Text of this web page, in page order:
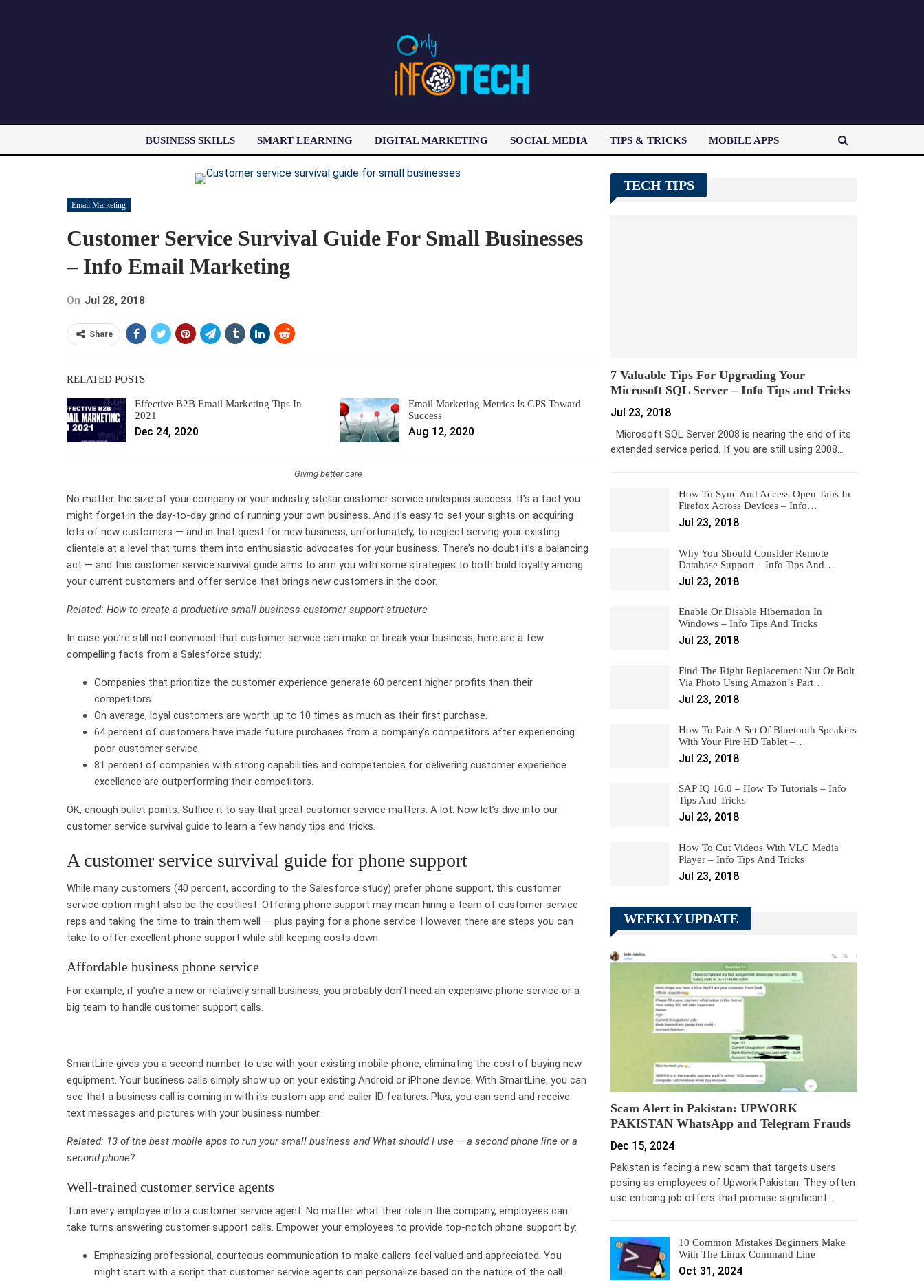
BUSINESS SKILLS SMART LEARNING DIGITAL MARKETING SOCIAL MEDIA TIPS & TRICKS MOBILE APPS
LATEST POST
Email Marketing
Customer Service Survival Guide For Small Businesses
– Info Email Marketing
On Jul 28, 2018
Share
RELATED POSTS
Effective B2B Email Marketing Tips In
2021
Dec 24, 2020
Email Marketing Metrics Is GPS Toward
Success
Aug 12, 2020
Giving better care
No matter the size of your company or your industry, stellar customer service underpins success. It’s a fact you
might forget in the day-to-day grind of running your own business. And it’s easy to set your sights on acquiring
lots of new customers — and in that quest for new business, unfortunately, to neglect serving your existing
clientele at a level that turns them into enthusiastic advocates for your business. There’s no doubt it’s a balancing
act — and this customer service survival guide aims to arm you with some strategies to both build loyalty among
your current customers and offer service that brings new customers in the door.
Related: How to create a productive small business customer support structure
In case you’re still not convinced that customer service can make or break your business, here are a few
compelling facts from a Salesforce study:
Companies that prioritize the customer experience generate 60 percent higher profits than their
competitors.
On average, loyal customers are worth up to 10 times as much as their first purchase.
64 percent of customers have made future purchases from a company’s competitors after experiencing
poor customer service.
81 percent of companies with strong capabilities and competencies for delivering customer experience
excellence are outperforming their competitors.
OK, enough bullet points. Suffice it to say that great customer service matters. A lot. Now let’s dive into our
customer service survival guide to learn a few handy tips and tricks.
A customer service survival guide for phone support
While many customers (40 percent, according to the Salesforce study) prefer phone support, this customer
service option might also be the costliest. Offering phone support may mean hiring a team of customer service
reps and taking the time to train them well — plus paying for a phone service. However, there are steps you can
take to offer excellent phone support while still keeping costs down.
Affordable business phone service
For example, if you’re a new or relatively small business, you probably don’t need an expensive phone service or a
big team to handle customer support calls.
SmartLine gives you a second number to use with your existing mobile phone, eliminating the cost of buying new
equipment. Your business calls simply show up on your existing Android or iPhone device. With SmartLine, you can
see that a business call is coming in with its custom app and caller ID features. Plus, you can send and receive
text messages and pictures with your business number.
Related: 13 of the best mobile apps to run your small business and What should I use — a second phone line or a
second phone?
Well-trained customer service agents
Turn every employee into a customer service agent. No matter what their role in the company, employees can
take turns answering customer support calls. Empower your employees to provide top-notch phone support by:
Emphasizing professional, courteous communication to make callers feel valued and appreciated. You
might start with a script that customer service agents can personalize based on the nature of the call.
TECH TIPS
7 Valuable Tips For Upgrading Your
Microsoft SQL Server – Info Tips and Tricks
Jul 23, 2018
Microsoft SQL Server 2008 is nearing the end of its
extended service period. If you are still using 2008…
How To Sync And Access Open Tabs In
Firefox Across Devices – Info…
Jul 23, 2018
Why You Should Consider Remote
Database Support – Info Tips And…
Jul 23, 2018
Enable Or Disable Hibernation In
Windows – Info Tips And Tricks
Jul 23, 2018
Find The Right Replacement Nut Or Bolt
Via Photo Using Amazon’s Part…
Jul 23, 2018
How To Pair A Set Of Bluetooth Speakers
With Your Fire HD Tablet –…
Jul 23, 2018
SAP IQ 16.0 – How To Tutorials – Info
Tips And Tricks
Jul 23, 2018
How To Cut Videos With VLC Media
Player – Info Tips And Tricks
Jul 23, 2018
WEEKLY UPDATE
Scam Alert in Pakistan: UPWORK
PAKISTAN WhatsApp and Telegram Frauds
Dec 15, 2024
Pakistan is facing a new scam that targets users
posing as employees of Upwork Pakistan. They often
use enticing job offers that promise significant…
10 Common Mistakes Beginners Make
With The Linux Command Line
Oct 31, 2024